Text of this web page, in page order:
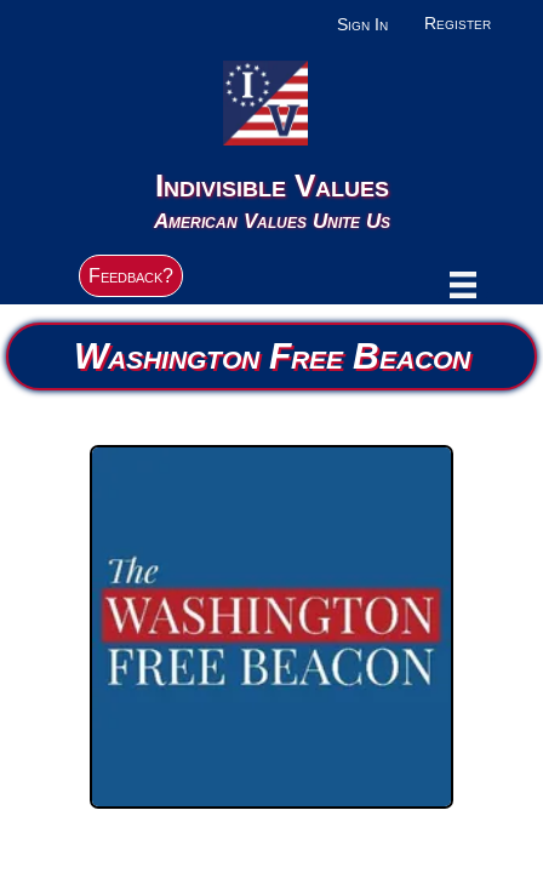
Sign In Register
Indivisible Values
American Values Unite Us
Feedback?
Washington Free Beacon